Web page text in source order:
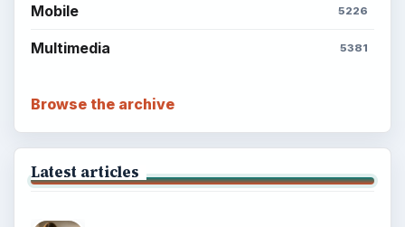
Mobile 5226
Multimedia 5381
Browse the archive
Latest articles